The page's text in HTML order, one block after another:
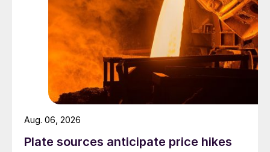
Plate sources anticipate price hikes
Aug. 06, 2026